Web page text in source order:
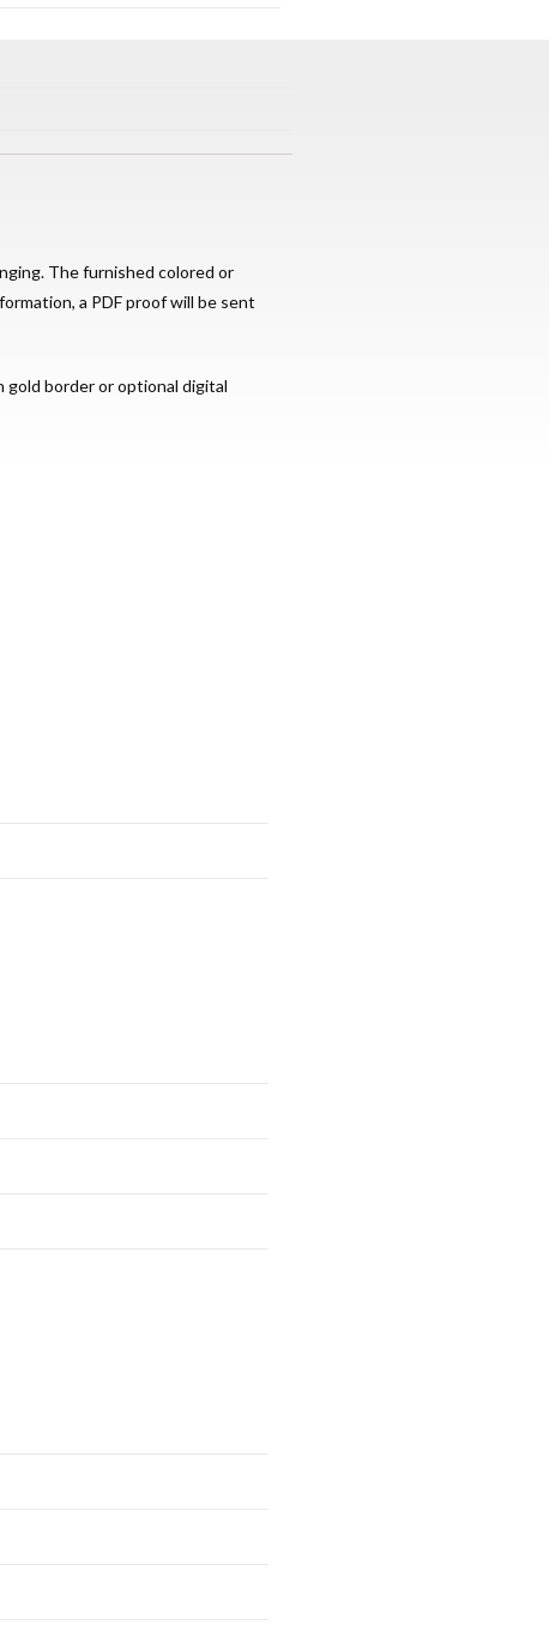
The furnished colored or
a PDF proof will be sent
gold border or optional digital